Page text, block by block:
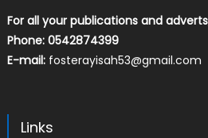
For all your publications and
Phone: 0542874399
E-mail: fosterayisah53@gmail.com
Links